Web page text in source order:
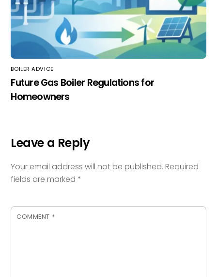
BOILER ADVICE
Future Gas Boiler Regulations for
Homeowners
Leave a Reply
Your email address will not be published. Required
fields are marked*
COMMENT *